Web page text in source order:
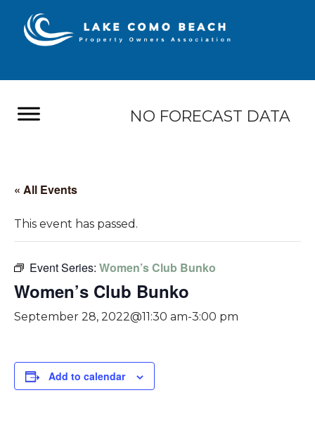
NO FORECAST DATA
« All Events
This event has passed.
Event Series: Women’s Club Bunko
Women’s Club Bunko
September 28, 2022@11:30 am-3:00 pm
Add to calendar